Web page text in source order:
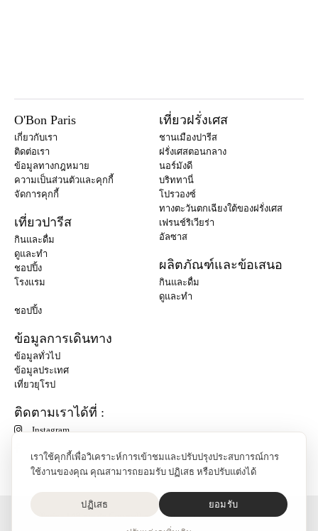
เราใช้คุกกี้เพื่อวิเคราะห์การเข้าชมและปรับปรุงประสบการณ์การ
ใช้งานของคุณ คุณสามารถยอมรับ ปฏิเสธ หรือปรับแต่งได้
ปฏิเสธ ยอมรับ
O'Bon Paris
เกี่ยวกับเรา
ติดต่อเรา
ข้อมูลทางกฎหมาย
ความเป็นส่วนตัวและคุกกี้
จัดการคุกกี้
เที่ยวปารีส
กินและดื่ม
ดูและทำ
ชอปปิ้ง
โรงแรม
เที่ยวฝรั่งเศส
ชานเมืองปารีส
ฝรั่งเศสตอนกลาง
นอร์มังดี
บริททานี่
โปรวองซ์
ทางตะวันตกเฉียงใต้ของฝรั่งเศส
เฟรนช์ริเวียร่า
อัลซาส
ผลิตภัณฑ์และข้อเสนอ
กินและดื่ม
ดูและทำ
ชอปปิ้ง
ข้อมูลการเดินทาง
ข้อมูลทั่วไป
ข้อมูลประเทศ
เที่ยวยุโรป
ติดตามเราได้ที่ :
Instagram
O'Bon Paris - 148 rue de Courcelles - 75017 Paris